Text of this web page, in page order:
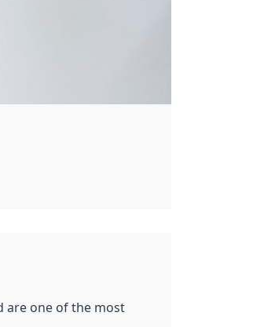
are one of the most